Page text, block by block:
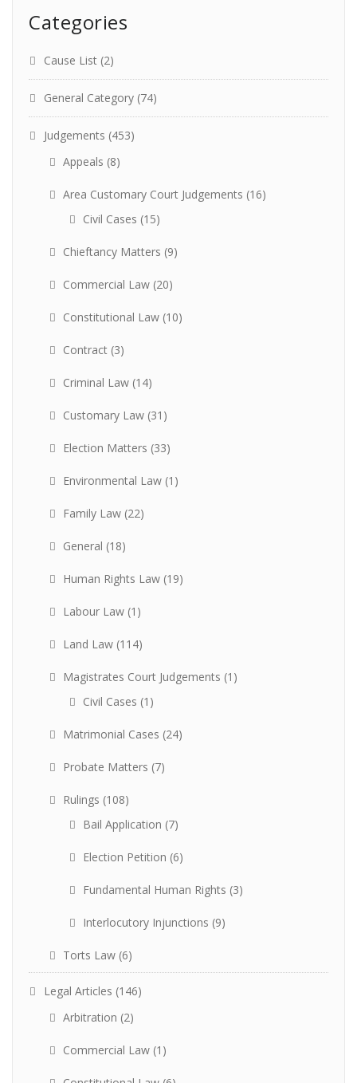
Categories
Cause List (2)
General Category (74)
Judgements (453)
Appeals (8)
Area Customary Court Judgements (16)
Civil Cases (15)
Chieftancy Matters (9)
Commercial Law (20)
Constitutional Law (10)
Contract (3)
Criminal Law (14)
Customary Law (31)
Election Matters (33)
Environmental Law (1)
Family Law (22)
General (18)
Human Rights Law (19)
Labour Law (1)
Land Law (114)
Magistrates Court Judgements (1)
Civil Cases (1)
Matrimonial Cases (24)
Probate Matters (7)
Rulings (108)
Bail Application (7)
Election Petition (6)
Fundamental Human Rights (3)
Interlocutory Injunctions (9)
Torts Law (6)
Legal Articles (146)
Arbitration (2)
Commercial Law (1)